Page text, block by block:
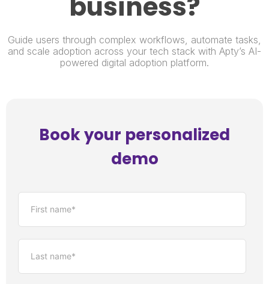
Guide users through complex workflows, automate tasks,
and scale adoption across your tech stack with Apty’s AI-
powered digital adoption platform.
Book your personalized
demo